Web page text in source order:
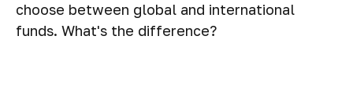
choose between global and international
funds. What's the difference?